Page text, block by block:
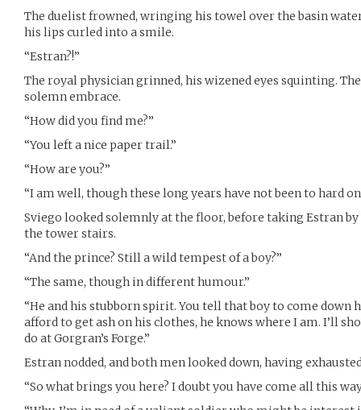
The duelist frowned, wringing his towel over the basin
his lips curled into a smile.
“Estran?!”
The royal physician grinned, his wizened eyes squinting.
solemn embrace.
“How did you find me?”
“You left a nice paper trail.”
“How are you?”
“I am well, though these long years have not been to hard on
Sviego looked solemnly at the floor, before taking Estran
the tower stairs.
“And the prince? Still a wild tempest of a boy?”
“The same, though in different humour.”
“He and his stubborn spirit. You tell that boy to come down
afford to get ash on his clothes, he knows where I am. I’ll
do at Gorgran’s Forge.”
Estran nodded, and both men looked down, having
“So what brings you here? I doubt you have come all this